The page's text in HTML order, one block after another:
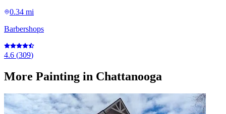
0.34 mi
Barbershops
4.6 (309)
More Painting in Chattanooga